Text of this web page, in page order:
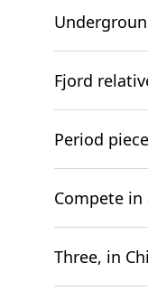
Fjord
Period
Compete
Three, in